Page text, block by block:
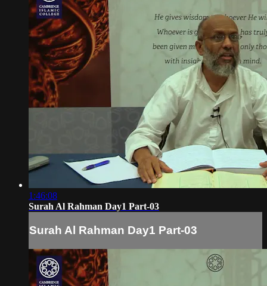
1:46:08
Surah Al Rahman Day1 Part-03
Surah Al Rahman Day1 Part-03